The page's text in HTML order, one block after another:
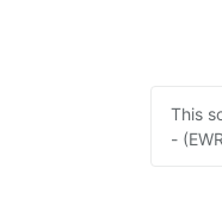
This
-